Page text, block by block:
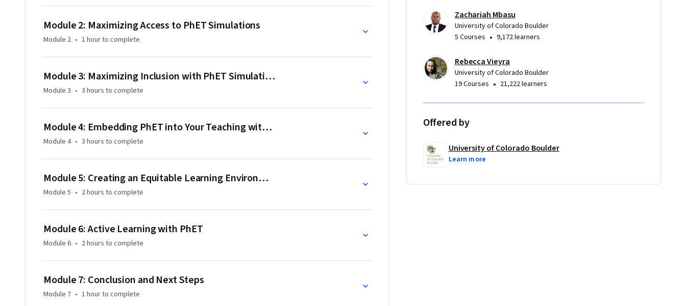
To finish this course, you need to complete one assignment with Peer Review: 1) Selecting PhET
simulations.
This course is also available in Spanish as “Introducción a las Simulaciones PhET para la Educación
STEM” and in Portuguese as "Introdução às Simulações PhET para Educação STEM".
Module 2: Maximizing Access to PhET Simulations
Module 2 • 1 hourto complete
Module 3: Maximizing Inclusion with PhET Simulations
Module 3 • 3 hours to complete
Module 4: Embedding PhET into Your Teaching with Activities
Module 4 • 3 hours to complete
Module 5: Creating an Equitable Learning Environment and Culture with PhET
Module 5 • 2 hours to complete
Module 6: Active Learning with PhET
Module 6 • 2 hours to complete
Module 7: Conclusion and Next Steps
Module 7 • 1 hourto complete
Zachariah Mbasu
University of Colorado Boulder
5 Courses • 9,172 learners
Rebecca Vieyra
University of Colorado Boulder
19 Courses • 21,222 learners
Offered by
University of Colorado Boulder
Learn more